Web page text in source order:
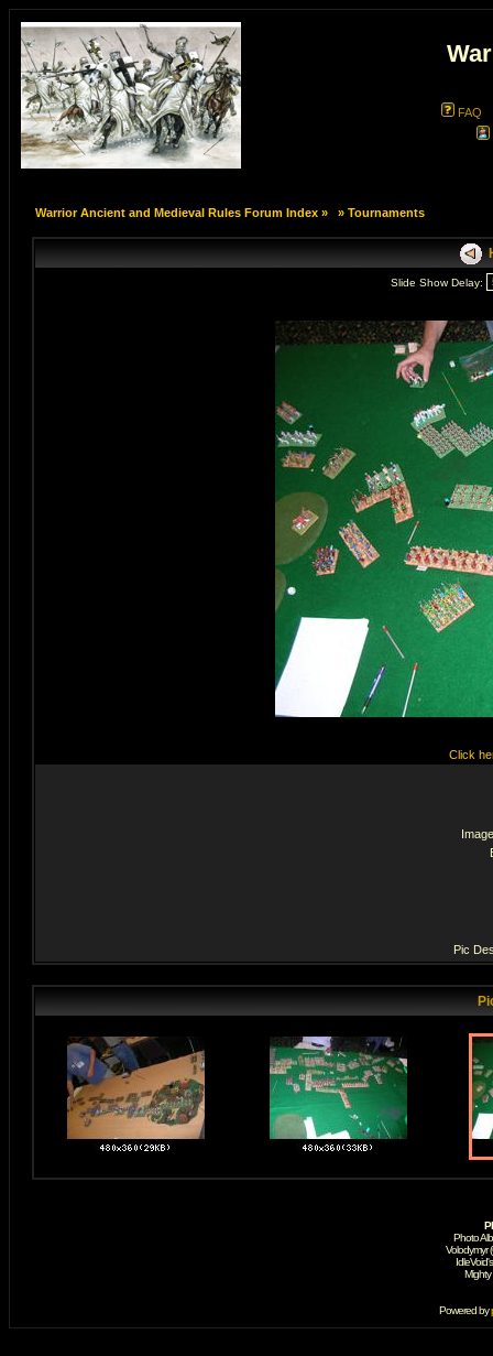
FAQ
Warrior Ancient and Medieval Rules Forum Index» » Tournaments
Slide Show Delay:
Click
Pic
Photo
Volodymyr
Powered by